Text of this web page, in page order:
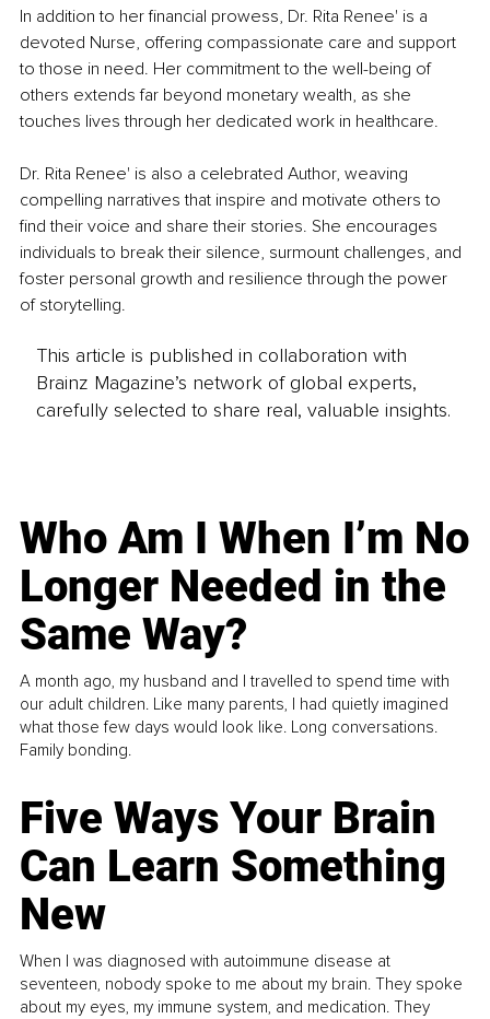
In addition to her financial prowess, Dr. Rita Renee' is a
devoted Nurse, offering compassionate care and support
to those in need. Her commitment to the well-being of
others extends far beyond monetary wealth, as she
touches lives through her dedicated work in healthcare.
Dr. Rita Renee' is also a celebrated Author, weaving
compelling narratives that inspire and motivate others to
find their voice and share their stories. She encourages
individuals to break their silence, surmount challenges, and
foster personal growth and resilience through the power
of storytelling.
This article is published in collaboration with
Brainz Magazine’s network of global experts,
carefully selected to share real, valuable insights.
Who Am I When I’m No
Longer Needed in the
Same Way?
A month ago, my husband and I travelled to spend time with
our adult children. Like many parents, I had quietly imagined
what those few days would look like. Long conversations.
Family bonding.
Five Ways Your Brain
Can Learn Something
New
When I was diagnosed with autoimmune disease at
seventeen, nobody spoke to me about my brain. They spoke
about my eyes, my immune system, and medication. They